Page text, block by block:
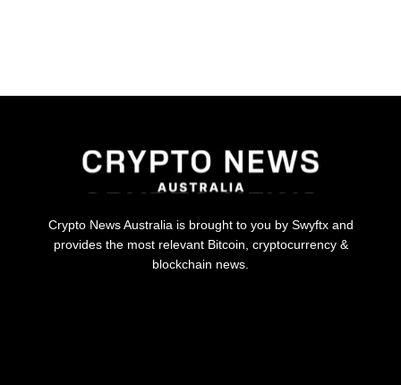
Crypto News Australia is brought to you by Swyftx and
provides the most relevant Bitcoin, cryptocurrency &
blockchain news.